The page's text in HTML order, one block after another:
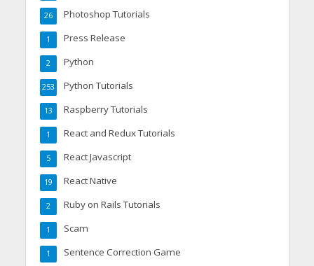
Photoshop Tutorials
26
Press Release
1
Python
2
Python Tutorials
253
Raspberry Tutorials
13
React and Redux Tutorials
1
React Javascript
5
React Native
19
Ruby on Rails Tutorials
2
Scam
1
Sentence Correction Game
1